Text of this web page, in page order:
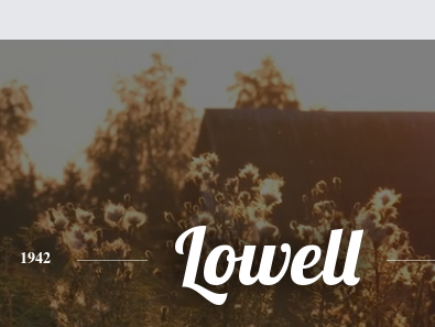
1942 Lowell